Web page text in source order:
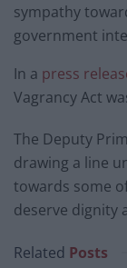
sympathy
government
In a press
Vagrancy Act
The Deputy
drawing a line
towards some
deserve dignity
Related Posts